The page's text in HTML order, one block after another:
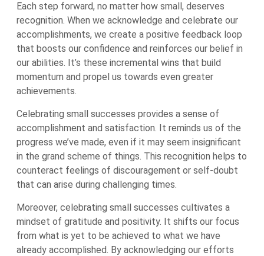
Each step forward, no matter how small, deserves
recognition. When we acknowledge and celebrate our
accomplishments, we create a positive feedback loop
that boosts our confidence and reinforces our belief in
our abilities. It’s these incremental wins that build
momentum and propel us towards even greater
achievements.
Celebrating small successes provides a sense of
accomplishment and satisfaction. It reminds us of the
progress we’ve made, even if it may seem insignificant
in the grand scheme of things. This recognition helps to
counteract feelings of discouragement or self-doubt
that can arise during challenging times.
Moreover, celebrating small successes cultivates a
mindset of gratitude and positivity. It shifts our focus
from what is yet to be achieved to what we have
already accomplished. By acknowledging our efforts